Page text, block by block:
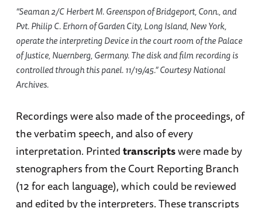
“Seaman 2/C Herbert M. Greenspon of Bridgeport, Conn., and
Pvt. Philip C. Erhorn of Garden City, Long Island, New York,
operate the interpreting Device in the court room of the Palace
of Justice, Nuernberg, Germany. The disk and film recording is
controlled through this panel. 11/19/45.” Courtesy National
Archives.
Recordings were also made of the proceedings, of
the verbatim speech, and also of every
interpretation. Printedtranscriptswere made by
stenographers from the Court Reporting Branch
(12 for each language), which could be reviewed
and edited by the interpreters. These transcripts